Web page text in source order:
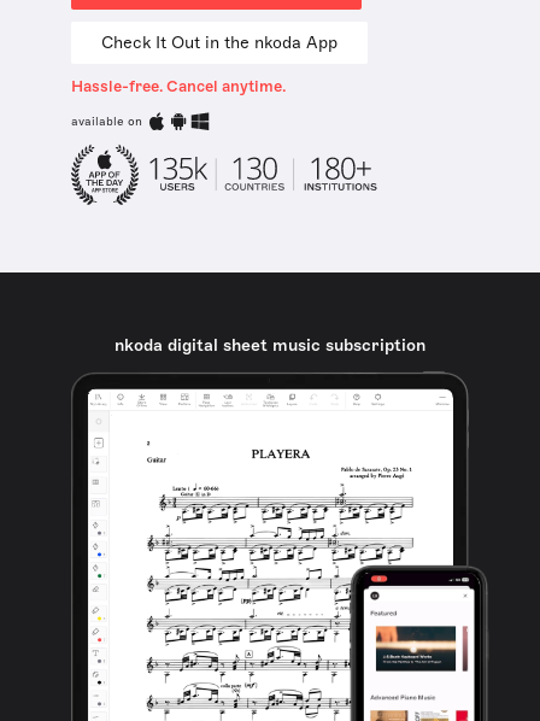
Check It Out in the nkoda App
Hassle-free. Cancel anytime.
available on
nkoda digital sheet music subscription